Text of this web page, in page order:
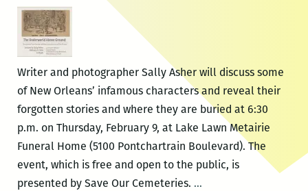
Writer and photographer Sally Asher will discuss some
of New Orleans’ infamous characters and reveal their
forgotten stories and where they are buried at 6:30
p.m. on Thursday, February 9, at Lake Lawn Metairie
Funeral Home (5100 Pontchartrain Boulevard). The
event, which is free and open to the public, is
presented by Save Our Cemeteries. …Sally